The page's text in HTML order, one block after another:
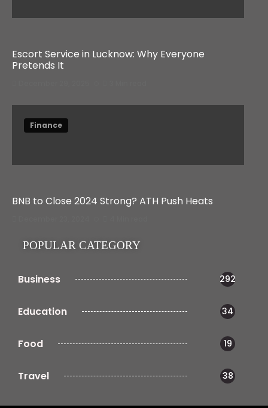
Escort Service in Lucknow: Why Everyone
Pretends It
Finance
BNB to Close 2024 Strong? ATH Push Heats
POPULAR CATEGORY
Business 292
Education 34
Food 19
Travel 38